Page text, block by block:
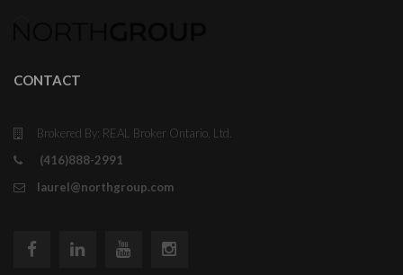
CONTACT
Brokered By: REAL Broker Ontario, Ltd.
(416)888-2991
laurel@northgroup.com